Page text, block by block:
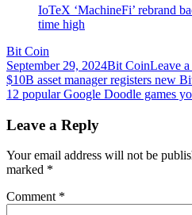
IoTeX ‘MachineFi’ rebrand
time high
Bit Coin
September 29, 2024Bit CoinLeave
Post
navigation
$10B asset manager registers new
12 popular Google Doodle games
Leave a Reply
Your email address will not be
marked *
Comment *